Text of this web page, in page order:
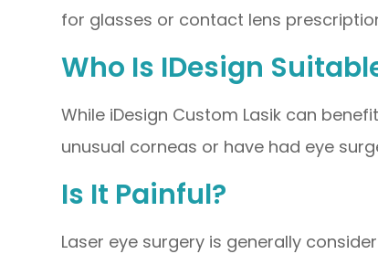
for glasses or contact lens
Who Is IDesign
While iDesign Custom Lasik can
unusual corneas or have had eye
Is It Painful?
Laser eye surgery is generally